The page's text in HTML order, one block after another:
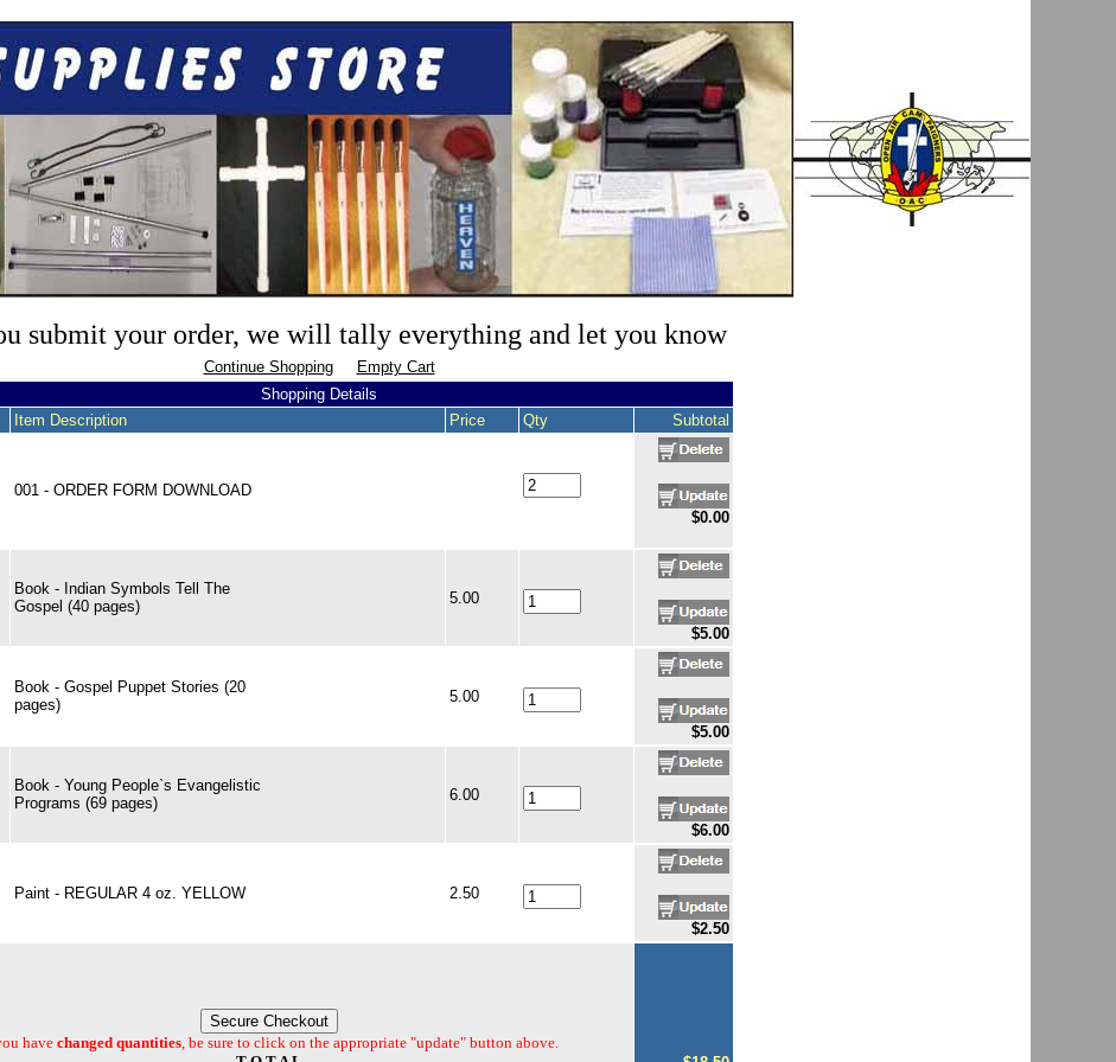
submit your order, we will tally everything and let you know
Continue Shopping
Empty Cart
Shopping Details
Item Description Price Qty Subtotal
001 - ORDER FORM DOWNLOAD
$0.00
Book - Indian Symbols Tell The
Gospel (40 pages)
5.00
$5.00
Book - Gospel Puppet Stories (20
pages)
5.00
$5.00
Book - Young People`s Evangelistic
Programs (69 pages)
6.00
$6.00
Paint - REGULAR 4 oz. YELLOW
2.50
$2.50
havechanged quantities, be sure to click on the appropriate "update" button above.